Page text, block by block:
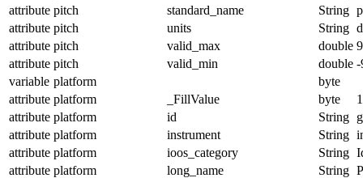
attribute pitch standard_name String
attribute pitch units String
attribute pitch valid_max double
attribute pitch valid_min double -
variable platform
byte
attribute platform _FillValue byte
attribute platform id String
attribute platform instrument String
attribute platform ioos_category String
attribute platform long_name String